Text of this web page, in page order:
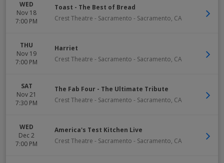
WED
Nov 18
7:00 PM
Toast - The Best of Bread
Crest Theatre - Sacramento - Sacramento, CA
THU
Nov 19
7:00 PM
Harriet
Crest Theatre - Sacramento - Sacramento, CA
SAT
Nov 21
7:30 PM
The Fab Four - The Ultimate Tribute
Crest Theatre - Sacramento - Sacramento, CA
WED
Dec 2
7:00 PM
America's Test Kitchen Live
Crest Theatre - Sacramento - Sacramento, CA